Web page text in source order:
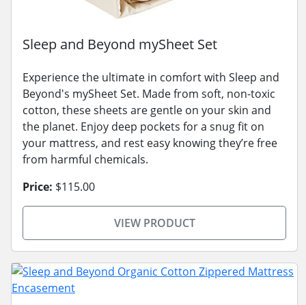
Sleep and Beyond mySheet Set
Experience the ultimate in comfort with Sleep and
Beyond's mySheet Set. Made from soft, non-toxic
cotton, these sheets are gentle on your skin and
the planet. Enjoy deep pockets for a snug fit on
your mattress, and rest easy knowing they’re free
from harmful chemicals.
Price: $115.00
VIEW PRODUCT